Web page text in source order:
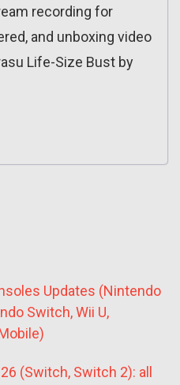
recording for
and unboxing video
Life-Size Bust by
Updates (Nintendo
Switch, Wii U,
26 (Switch, Switch 2): all